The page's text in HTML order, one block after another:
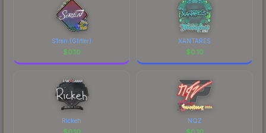
S1ren (Glitter)
$0.10
XANTARES
$0.10
Rickeh NQZ